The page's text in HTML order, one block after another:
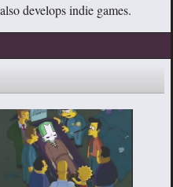
develops indie games.